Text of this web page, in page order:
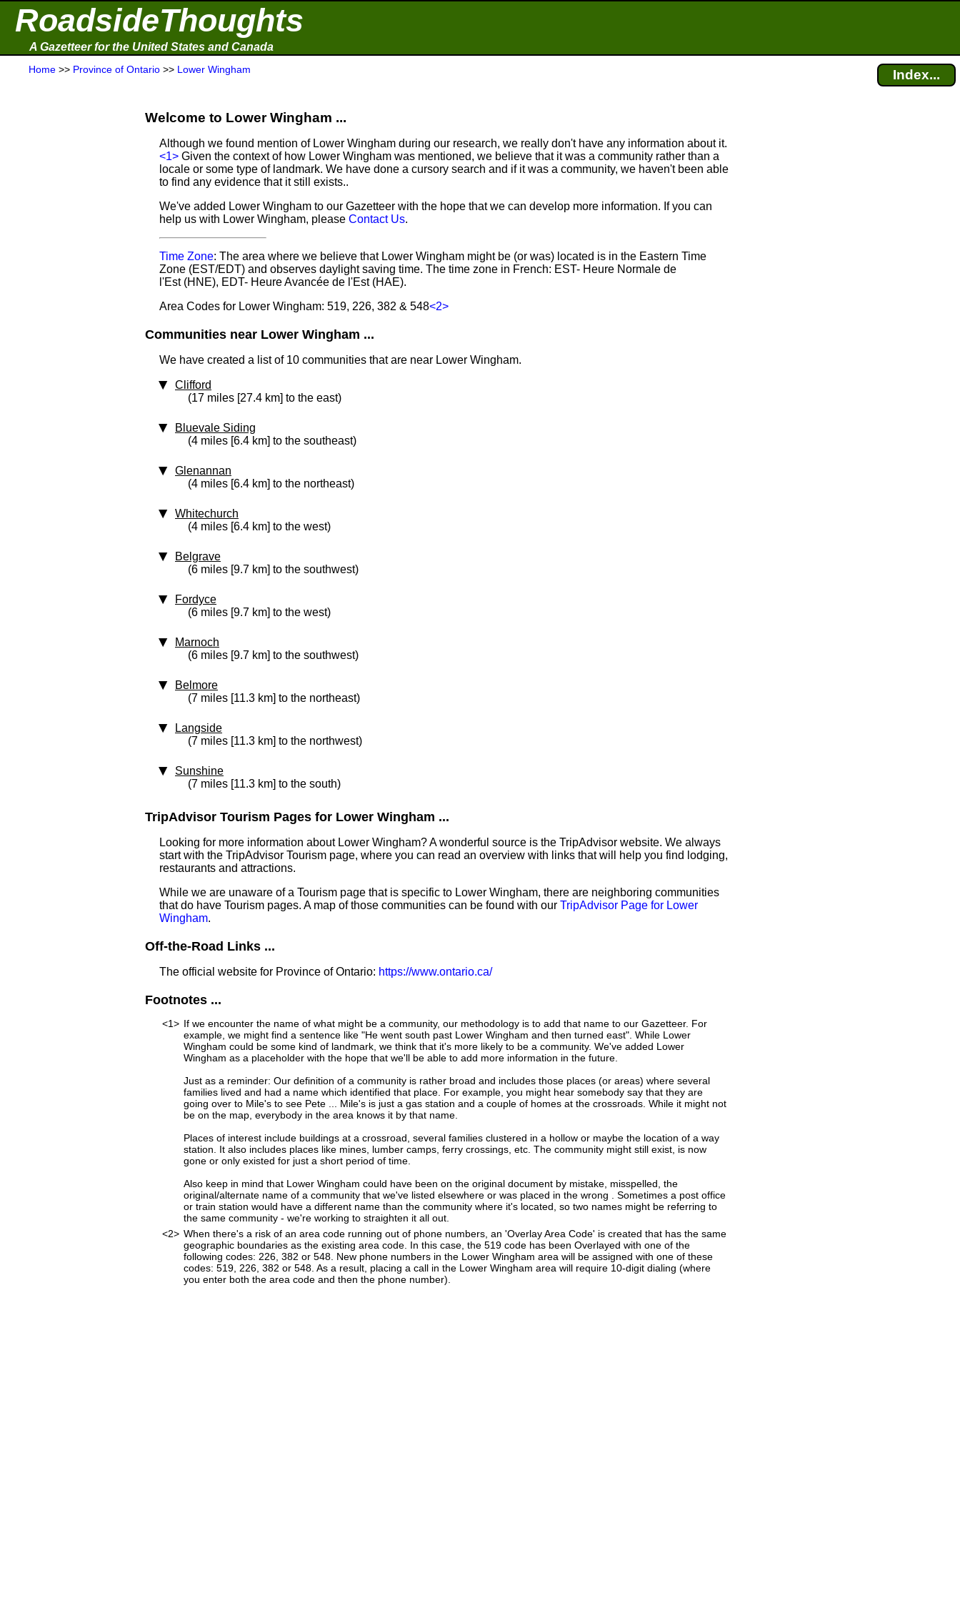
RoadsideThoughts
A Gazetteer for the United States and Canada
Home >> Province of Ontario >> Lower Wingham Index...
Welcome to Lower Wingham ...
Although we found mention of Lower Wingham during our research, we really don't have any information about it.
<1> Given the context of how Lower Wingham was mentioned, we believe that it was a community rather than a
locale or some type of landmark. We have done a cursory search and if it was a community, we haven't been able
to find any evidence that it still exists..
We've added Lower Wingham to our Gazetteer with the hope that we can develop more information. If you can
help us with Lower Wingham, please Contact Us.
Time Zone: The area where we believe that Lower Wingham might be (or was) located is in the Eastern Time
Zone (EST/EDT) and observes daylight saving time. The time zone in French: EST- Heure Normale de
l'Est (HNE), EDT- Heure Avancée de l'Est (HAE).
Area Codes for Lower Wingham: 519, 226, 382 & 548<2>
Communities near Lower Wingham ...
We have created a list of 10 communities that are near Lower Wingham.
Clifford
(17 miles [27.4 km] to the east)
Bluevale Siding
(4 miles [6.4 km] to the southeast)
Glenannan
(4 miles [6.4 km] to the northeast)
Whitechurch
(4 miles [6.4 km] to the west)
Belgrave
(6 miles [9.7 km] to the southwest)
Fordyce
(6 miles [9.7 km] to the west)
Marnoch
(6 miles [9.7 km] to the southwest)
Belmore
(7 miles [11.3 km] to the northeast)
Langside
(7 miles [11.3 km] to the northwest)
Sunshine
(7 miles [11.3 km] to the south)
TripAdvisor Tourism Pages for Lower Wingham ...
Looking for more information about Lower Wingham? A wonderful source is the TripAdvisor website. We always
start with the TripAdvisor Tourism page, where you can read an overview with links that will help you find lodging,
restaurants and attractions.
While we are unaware of a Tourism page that is specific to Lower Wingham, there are neighboring communities
that do have Tourism pages. A map of those communities can be found with our TripAdvisor Page for Lower
Wingham.
Off-the-Road Links ...
The official website for Province of Ontario: https://www.ontario.ca/
Footnotes ...
<1> If we encounter the name of what might be a community, our methodology is to add that name to our Gazetteer. For
example, we might find a sentence like "He went south past Lower Wingham and then turned east". While Lower
Wingham could be some kind of landmark, we think that it's more likely to be a community. We've added Lower
Wingham as a placeholder with the hope that we'll be able to add more information in the future.
Just as a reminder: Our definition of a community is rather broad and includes those places (or areas) where several
families lived and had a name which identified that place. For example, you might hear somebody say that they are
going over to Mile's to see Pete ... Mile's is just a gas station and a couple of homes at the crossroads. While it might not
be on the map, everybody in the area knows it by that name.
Places of interest include buildings at a crossroad, several families clustered in a hollow or maybe the location of a way
station. It also includes places like mines, lumber camps, ferry crossings, etc. The community might still exist, is now
gone or only existed for just a short period of time.
Also keep in mind that Lower Wingham could have been on the original document by mistake, misspelled, the
original/alternate name of a community that we've listed elsewhere or was placed in the wrong . Sometimes a post office
or train station would have a different name than the community where it's located, so two names might be referring to
the same community - we're working to straighten it all out.
<2> When there's a risk of an area code running out of phone numbers, an 'Overlay Area Code' is created that has the same
geographic boundaries as the existing area code. In this case, the 519 code has been Overlayed with one of the
following codes: 226, 382 or 548. New phone numbers in the Lower Wingham area will be assigned with one of these
codes: 519, 226, 382 or 548. As a result, placing a call in the Lower Wingham area will require 10-digit dialing (where
you enter both the area code and then the phone number).